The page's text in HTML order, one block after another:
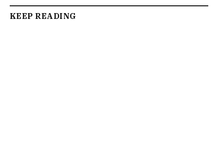
KEEP READING